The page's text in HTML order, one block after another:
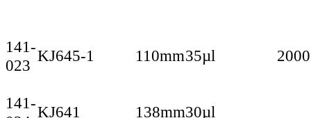
141-
023
KJ645-1 110mm35µl 2000
141-KJ641 138mm30µl